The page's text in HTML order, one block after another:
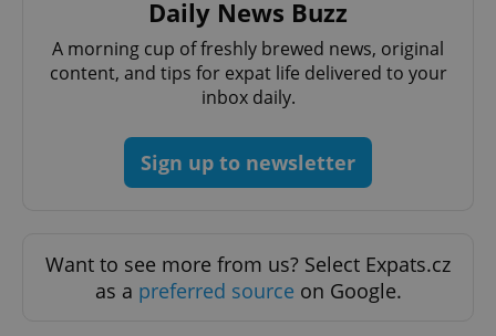
Daily News Buzz
A morning cup of freshly brewed news, original
content, and tips for expat life delivered to your
inbox daily.
Sign up to newsletter
Want to see more from us? Select Expats.cz
as a preferred source on Google.